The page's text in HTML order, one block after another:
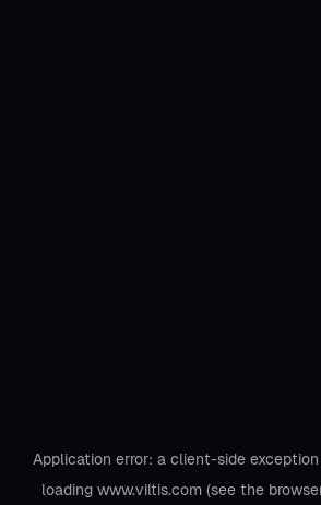
Application error: a client-side
loading www.viltis.com(see the